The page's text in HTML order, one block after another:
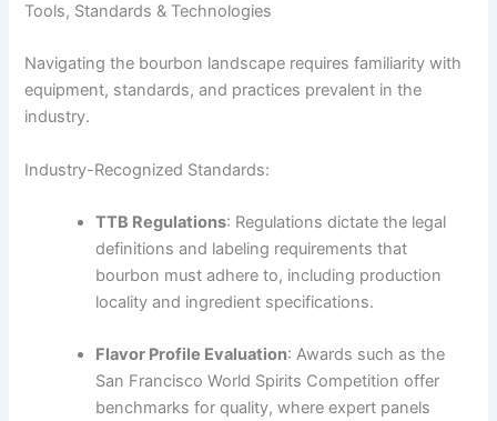
Tools, Standards & Technologies
Navigating the bourbon landscape requires familiarity with
equipment, standards, and practices prevalent in the
industry.
Industry-Recognized Standards:
TTB Regulations: Regulations dictate the legal
definitions and labeling requirements that
bourbon must adhere to, including production
locality and ingredient specifications.
Flavor Profile Evaluation: Awards such as the
San Francisco World Spirits Competition offer
benchmarks for quality, where expert panels